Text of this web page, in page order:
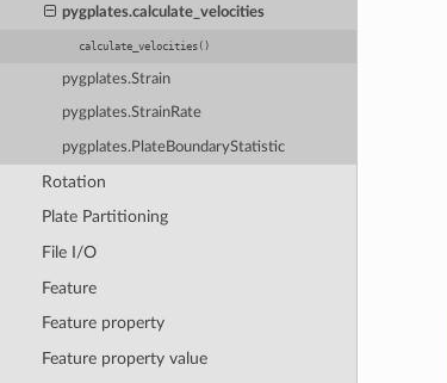
pygplates.calculate_velocities
calculate_velocities()
pygplates.Strain
pygplates.StrainRate
pygplates.PlateBoundaryStatistic
Rotation
Plate Partitioning
File I/O
Feature
Feature property
Feature property value